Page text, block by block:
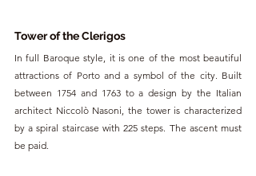
Tower of the Clerigos
In full Baroque style, it is one of the most beautiful
attractions of Porto and a symbol of the city. Built
between 1754 and 1763 to a design by the Italian
architect Niccolò Nasoni, the tower is characterized
by a spiral staircase with 225 steps. The ascent must
be paid.